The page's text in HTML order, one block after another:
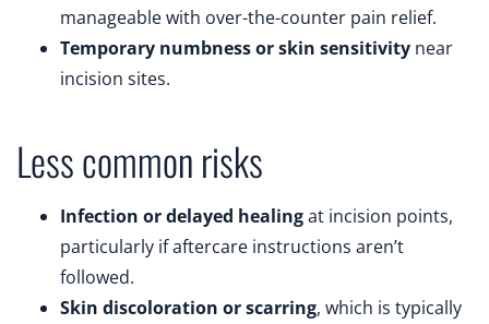
manageable with over-the-counter pain relief.
Temporary numbness or skin sensitivity near
incision sites.
Less common risks
Infection or delayed healingat incision points,
particularly if aftercare instructions aren’t
followed.
Skin discoloration or scarring, which is typically